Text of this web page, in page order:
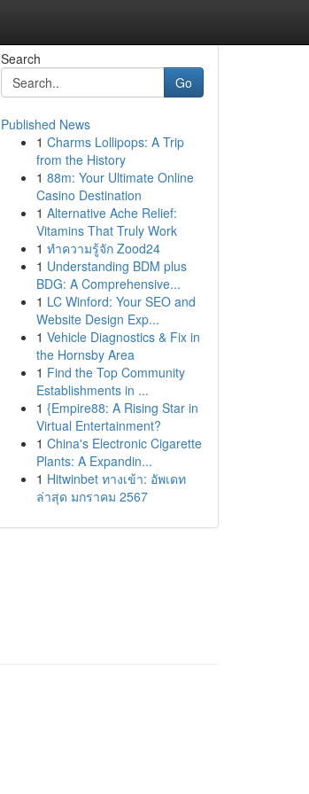
Search
Go
Published News
1 Charms Lollipops: A Trip
from the History
1 88m: Your Ultimate Online
Casino Destination
1 Alternative Ache Relief:
Vitamins That Truly Work
1 ทำความรู้จัก Zood24
1 Understanding BDM plus
BDG: A Comprehensive...
1 LC Winford: Your SEO and
Website Design Exp...
1 Vehicle Diagnostics & Fix in
the Hornsby Area
1 Find the Top Community
Establishments in ...
1 {Empire88: A Rising Star in
Virtual Entertainment?
1 China's Electronic Cigarette
Plants: A Expandin...
1 Hitwinbet ทางเข้า: อัพเดท
ล่าสุด มกราคม 2567